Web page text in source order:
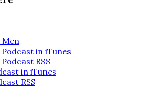
in iTunes
RSS
in iTunes
RSS